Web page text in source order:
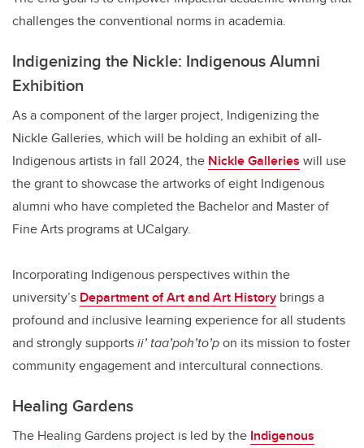
challenges the conventional norms in academia.
Indigenizing the Nickle: Indigenous Alumni
Exhibition
As a component of the larger project, Indigenizing the
Nickle Galleries, which will be holding an exhibit of all-
Indigenous artists in fall 2024, the Nickle Galleries will use
the grant to showcase the artworks of eight Indigenous
alumni who have completed the Bachelor and Master of
Fine Arts programs at UCalgary.
Incorporating Indigenous perspectives within the
university’s Department of Art and Art History brings a
profound and inclusive learning experience for all students
and strongly supportsii’ taa’poh’to’pon its mission to foster
community engagement and intercultural connections.
Healing Gardens
The Healing Gardens project is led by the Indigenous